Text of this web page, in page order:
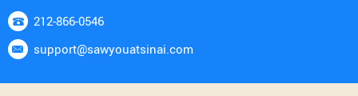
212-866-0546
support@sawyouatsinai.com